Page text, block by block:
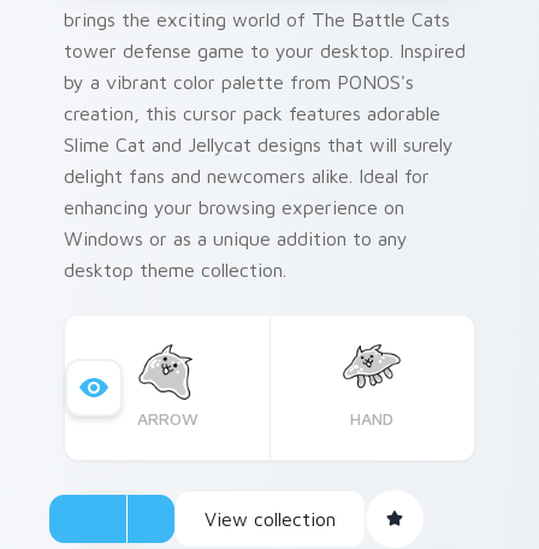
brings the exciting world of The Battle Cats
tower defense game to your desktop. Inspired
by a vibrant color palette from PONOS's
creation, this cursor pack features adorable
Slime Cat and Jellycat designs that will surely
delight fans and newcomers alike. Ideal for
enhancing your browsing experience on
Windows or as a unique addition to any
desktop theme collection.
ARROW HAND
View collection